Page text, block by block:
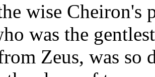
wise Cheiron's
was the
Zeus, was so